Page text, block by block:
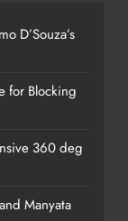
D’Souza’s
for Blocking
360 deg
Manyata